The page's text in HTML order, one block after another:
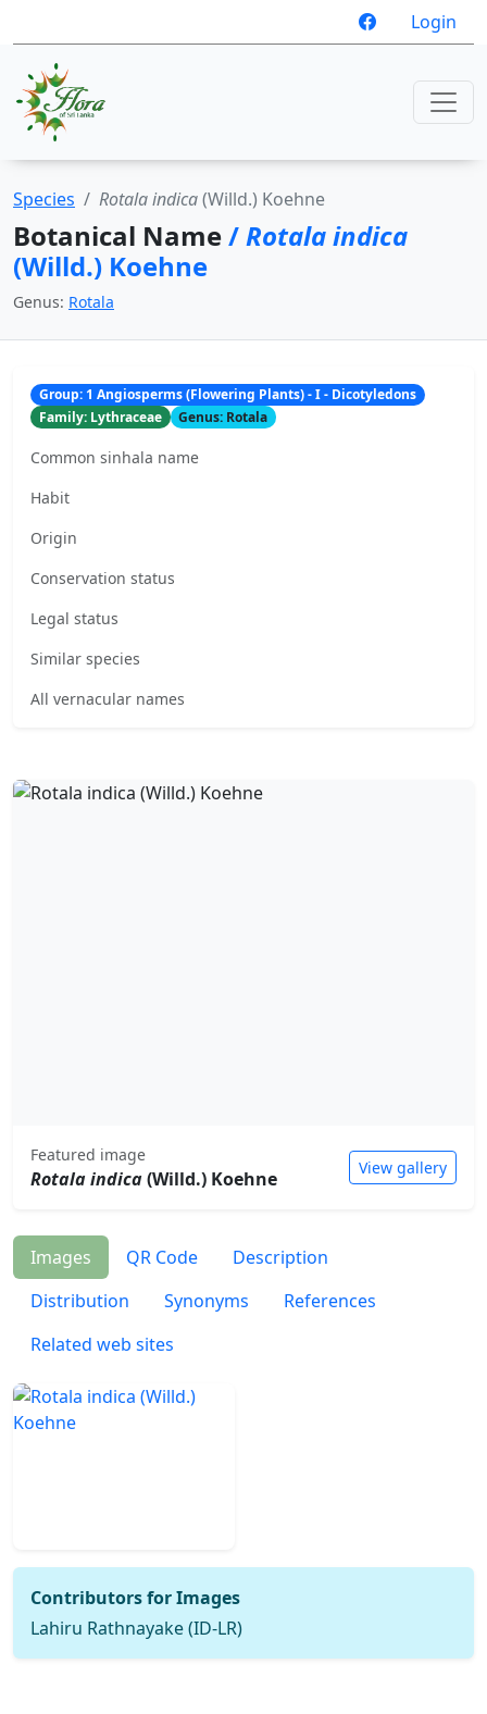
Login
Species Rotala indica(Willd.) Koehne
Botanical Name/Rotala indica
(Willd.) Koehne
Genus: Rotala
Group: 1 Angiosperms (Flowering Plants) - I - Dicotyledons
Family: Lythraceae
Genus: Rotala
Common sinhala name
Habit
Origin
Conservation status
Legal status
Similar species
All vernacular names
Featured image
Rotala indica(Willd.) Koehne View gallery
Images QR Code
Description
Distribution
Synonyms
References
Related web sites
Contributors for Images
Lahiru Rathnayake (ID-LR)